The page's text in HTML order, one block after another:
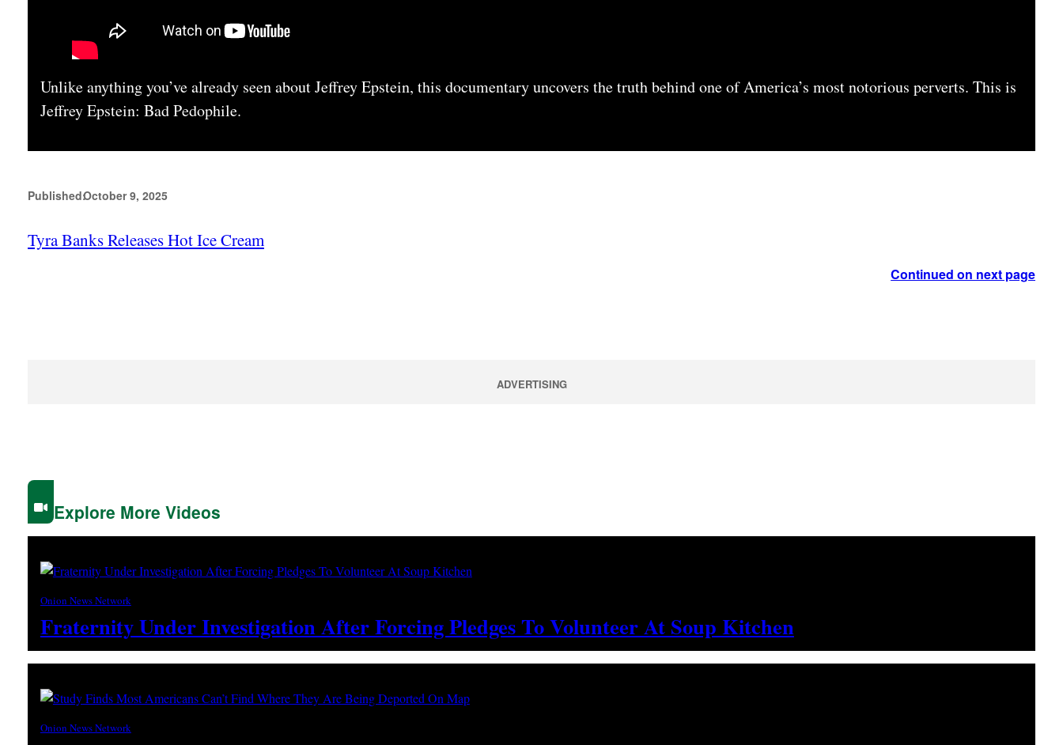
Unlike anything you’ve already seen about Jeffrey Epstein, this documentary uncovers the truth behind one of America’s most notorious perverts. This is
Jeffrey Epstein: Bad Pedophile.
Published:October 9, 2025
Tyra Banks Releases Hot Ice Cream
Continued on next page
ADVERTISING
Explore More Videos
Onion News Network
Fraternity Under Investigation After Forcing Pledges To Volunteer At Soup Kitchen
Onion News Network